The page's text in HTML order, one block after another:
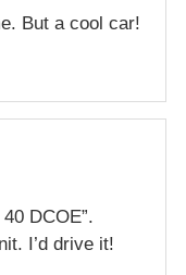
But a cool car!
DCOE”.
I’d drive it!